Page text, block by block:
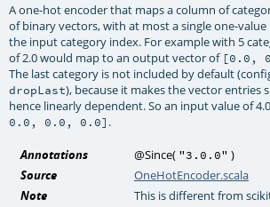
A one-hot encoder that maps a column of
of binary vectors, with at most a single one-
the input category index. For example with 5
of 2.0 would map to an output vector of [0.0,
The last category is not included by default
dropLast), because it makes the vector entries
hence linearly dependent. So an input value of
0.0, 0.0, 0.0] .
Annotations @Since( "3.0.0" )
Source
OneHotEncoder.scala
Note
This is different from